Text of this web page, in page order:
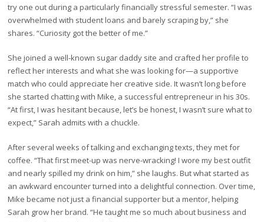
try one out during a particularly financially stressful semester. “I was
overwhelmed with student loans and barely scraping by,” she
shares. “Curiosity got the better of me.”
She joined a well-known sugar daddy site and crafted her profile to
reflect her interests and what she was looking for—a supportive
match who could appreciate her creative side. It wasn’t long before
she started chatting with Mike, a successful entrepreneur in his 30s.
“At first, I was hesitant because, let’s be honest, I wasn’t sure what to
expect,” Sarah admits with a chuckle.
After several weeks of talking and exchanging texts, they met for
coffee. “That first meet-up was nerve-wracking! I wore my best outfit
and nearly spilled my drink on him,” she laughs. But what started as
an awkward encounter turned into a delightful connection. Over time,
Mike became not just a financial supporter but a mentor, helping
Sarah grow her brand. “He taught me so much about business and